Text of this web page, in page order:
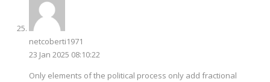
netcoberti1971
23 Jan 2025 08:10:22
Only elements of the political process only add fractional